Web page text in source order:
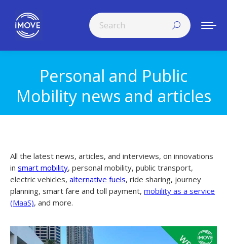
Search:
Personal and Public
Mobility news and articles
All the latest news, articles, and interviews, on innovations
in smart mobility, personal mobility, public transport,
electric vehicles, alternative fuels, ride sharing, journey
planning, smart fare and toll payment, mobility as a service
(MaaS), and more.